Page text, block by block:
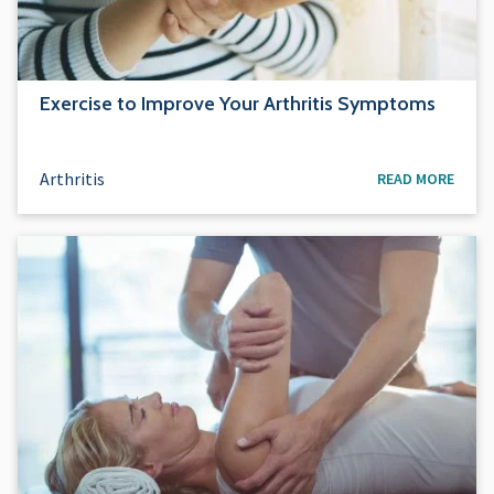
Exercise to Improve Your Arthritis Symptoms
Arthritis READ MORE